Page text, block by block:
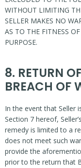
WITHOUT LIMITING
SELLER MAKES NO
AS TO THE FITNESS
PURPOSE.
8. RETURN
BREACH OF
In the event that Seller
Section 7 hereof,
remedy is limited to a
does not meet such
provide the
prior to the return that